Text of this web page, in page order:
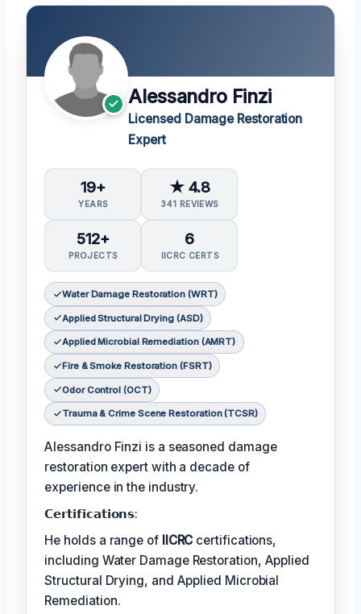
Alessandro Finzi
Licensed Damage Restoration
Expert
19+
YEARS
★ 4.8
341 REVIEWS
512+
PROJECTS
6
IICRC CERTS
Water Damage Restoration (WRT)
Applied Structural Drying (ASD)
Applied Microbial Remediation (AMRT)
Fire & Smoke Restoration (FSRT)
Odor Control (OCT)
Trauma & Crime Scene Restoration (TCSR)
Alessandro Finzi is a seasoned damage
restoration expert with a decade of
experience in the industry.
𝗖𝗲𝗿𝘁𝗶𝗳𝗶𝗰𝗮𝘁𝗶𝗼𝗻𝘀:
He holds a range of IICRC certifications,
including Water Damage Restoration, Applied
Structural Drying, and Applied Microbial
Remediation.